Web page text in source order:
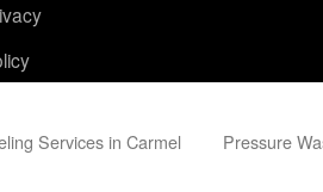
Services in Carmel
Pressure